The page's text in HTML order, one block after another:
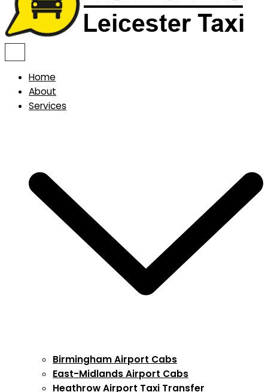
Home
About
Services
Birmingham Airport Cabs
East-Midlands Airport Cabs
Heathrow Airport Taxi Transfer